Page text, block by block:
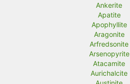
Ankerite
Apatite
Apophyllite
Aragonite
Arfredsonite
Arsenopyrite
Atacamite
Aurichalcite